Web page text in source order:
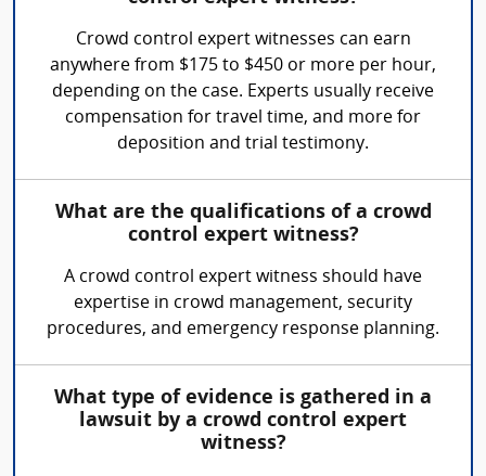
Crowd control expert witnesses can earn
anywhere from $175 to $450 or more per hour,
depending on the case. Experts usually receive
compensation for travel time, and more for
deposition and trial testimony.
What are the qualifications of a crowd
control expert witness?
A crowd control expert witness should have
expertise in crowd management, security
procedures, and emergency response planning.
What type of evidence is gathered in a
lawsuit by a crowd control expert
witness?